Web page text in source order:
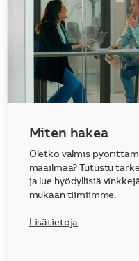
Miten hakea
Oletko valmis
maailmaa? Tutustu
ja lue hyödyllisiä
mukaan tiimiimme.
Lisätietoja